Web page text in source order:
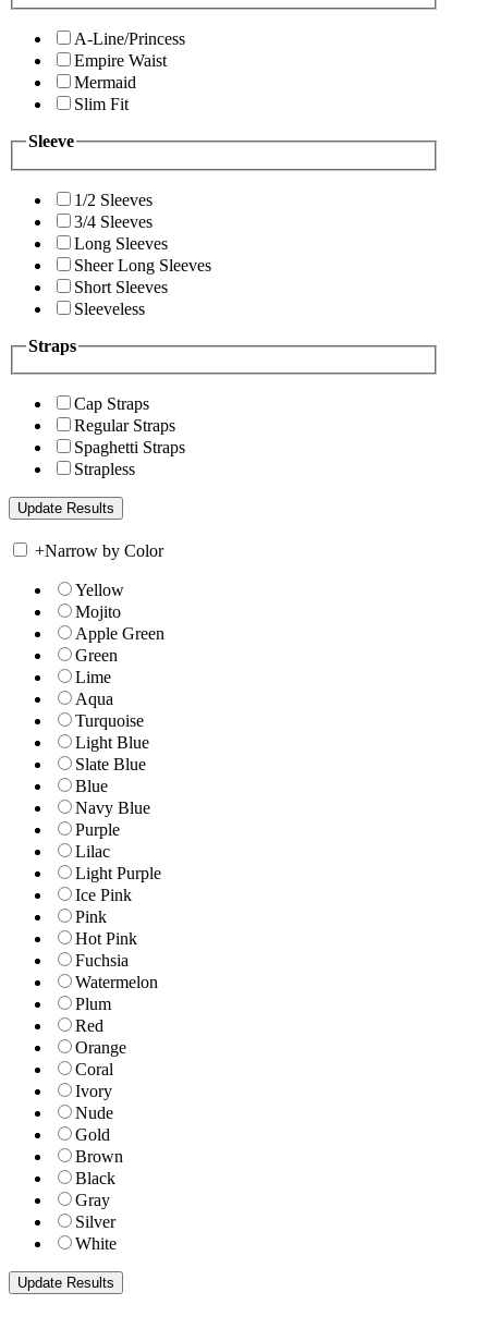
A-Line/Princess
Empire Waist
Mermaid
Slim Fit
Sleeve
1/2 Sleeves
3/4 Sleeves
Long Sleeves
Sheer Long Sleeves
Short Sleeves
Sleeveless
Straps
Cap Straps
Regular Straps
Spaghetti Straps
Strapless
+Narrow by Color
Yellow
Mojito
Apple Green
Green
Lime
Aqua
Turquoise
Light Blue
Slate Blue
Blue
Navy Blue
Purple
Lilac
Light Purple
Ice Pink
Pink
Hot Pink
Fuchsia
Watermelon
Plum
Red
Orange
Coral
Ivory
Nude
Gold
Brown
Black
Gray
Silver
White